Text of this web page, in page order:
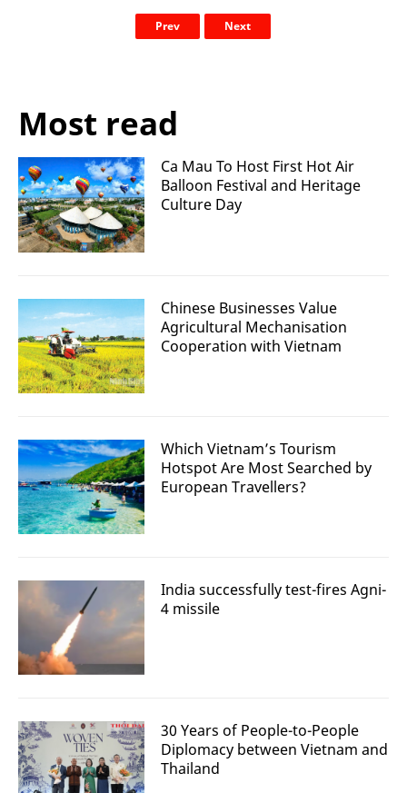
Prev Next
Most read
Ca Mau To Host First Hot Air
Balloon Festival and Heritage
Culture Day
Chinese Businesses Value
Agricultural Mechanisation
Cooperation with Vietnam
Which Vietnam’s Tourism
Hotspot Are Most Searched by
European Travellers?
India successfully test-fires Agni-
4 missile
30 Years of People-to-People
Diplomacy between Vietnam and
Thailand